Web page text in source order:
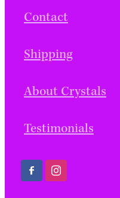
Contact
Shipping
About Crystals
Testimonials